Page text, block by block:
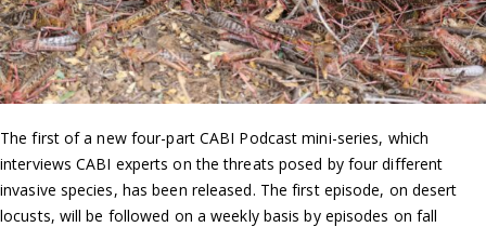
The first of a new four-part CABI Podcast mini-series, which
interviews CABI experts on the threats posed by four different
invasive species, has been released. The first episode, on desert
locusts, will be followed on a weekly basis by episodes on fall